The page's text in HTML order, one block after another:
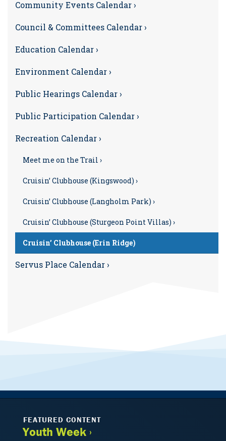
Community Events Calendar ›
Council & Committees Calendar ›
Education Calendar ›
Environment Calendar ›
Public Hearings Calendar ›
Public Participation Calendar ›
Recreation Calendar ›
Meet me on the Trail ›
Cruisin’ Clubhouse (Kingswood) ›
Cruisin’ Clubhouse (Langholm Park) ›
Cruisin’ Clubhouse (Sturgeon Point Villas) ›
Cruisin’ Clubhouse (Erin Ridge)
Servus Place Calendar ›
FEATURED CONTENT
Youth Week ›